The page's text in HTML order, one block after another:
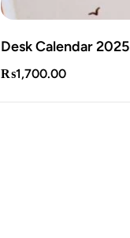
Desk Calendar 2025
₨1,700.00